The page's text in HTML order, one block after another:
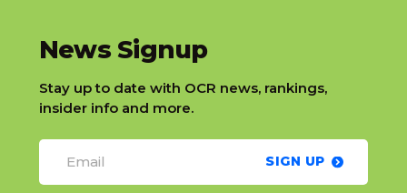
slatnt
News Signup
Stay up to date with OCR news, rankings,
insider info and more.
SIGN UP